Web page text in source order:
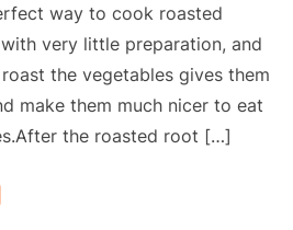
way to cook roasted
very little preparation, and
the vegetables gives them
make them much nicer to eat
the roasted root […]